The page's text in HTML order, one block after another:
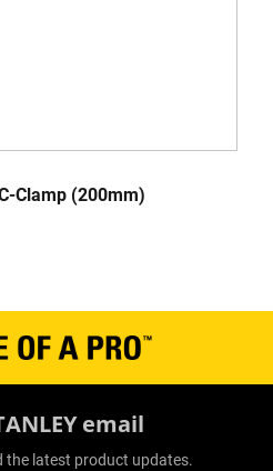
Clamp (200mm)
email
the latest product updates.